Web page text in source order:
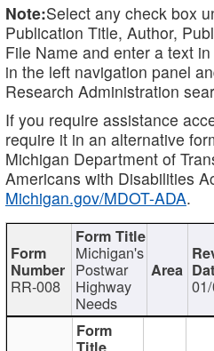
Note:Select any check box
Publication Title, Author,
File Name and enter a text in
in the left navigation panel
Research Administration
If you require assistance
require it in an alternative
Michigan Department of
Americans with Disabilities
Michigan.gov/MDOT-ADA.
RR-008
Michigan's
Postwar
Highway
Needs